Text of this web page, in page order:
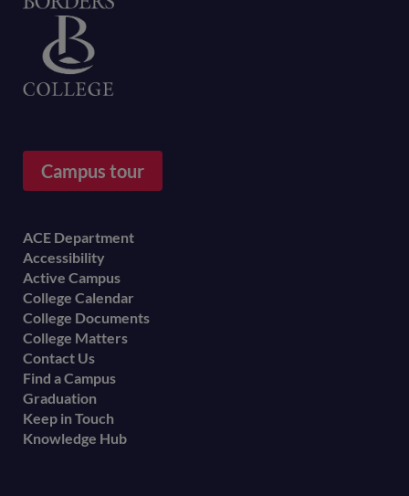
Campus tour
Footer
menu
ACE Department
Accessibility
Active Campus
College Calendar
College Documents
College Matters
Contact Us
Find a Campus
Graduation
Keep in Touch
Knowledge Hub